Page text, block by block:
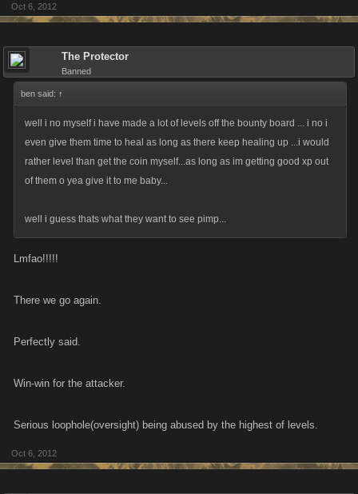
Oct 6, 2012
The Protector
Banned
ben said: ↑
well i no myself i have made a lot of levels off the bounty board ... i no i
even give them time to heal as long as there keep healing up ...i would
rather level than get the coin myself...as long as im getting good xp out
of them o yea give it to me baby...
well i guess thats what they want to see pimp...
Lmfao!!!!!
There we go again.
Perfectly said.
Win-win for the attacker.
Serious loophole(oversight) being abused by the highest of levels.
Oct 6, 2012